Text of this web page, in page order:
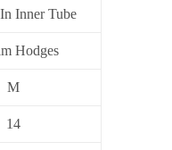
Inner Tube
Hodges
M
14